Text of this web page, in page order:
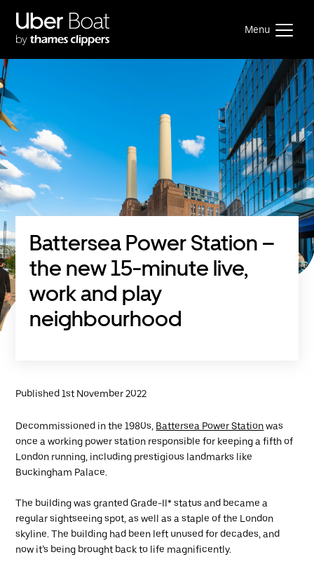
Menu
Battersea Power Station –
the new 15-minute live,
work and play
neighbourhood
Published 1st November 2022
Decommissioned in the 1980s, Battersea Power Stationwas
once a working power station responsible for keeping a fifth of
London running, including prestigious landmarks like
Buckingham Palace.
The building was granted Grade-II* status and became a
regular sightseeing spot, as well as a staple of the London
skyline. The building had been left unused for decades, and
now it’s being brought back to life magnificently.